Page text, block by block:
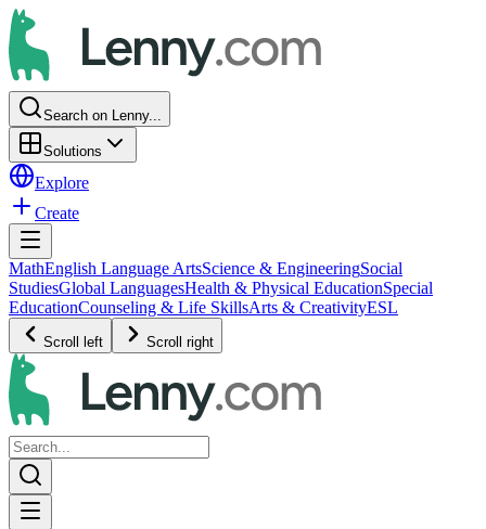
Search on Lenny...
Solutions
Explore
Create
MathEnglish Language ArtsScience & EngineeringSocial
StudiesGlobal LanguagesHealth & Physical EducationSpecial
EducationCounseling & Life SkillsArts & CreativityESL
Scroll left Scroll right